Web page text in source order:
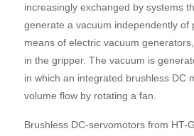
increasingly exchanged by systems
generate a vacuum independently of
means of electric vacuum
in the gripper. The vacuum is
in which an integrated brushless DC
volume flow by rotating a fan.
Brushless DC-servomotors from HT-